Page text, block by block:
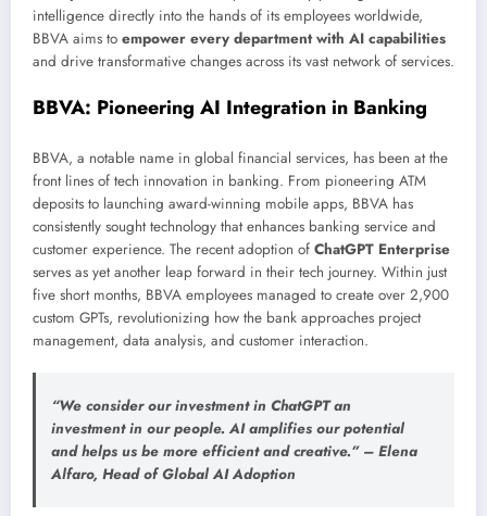
intelligence directly into the hands of its employees worldwide,
BBVA aims to empower every department with AI capabilities
and drive transformative changes across its vast network of services.
BBVA: Pioneering AI Integration in Banking
BBVA, a notable name in global financial services, has been at the
front lines of tech innovation in banking. From pioneering ATM
deposits to launching award-winning mobile apps, BBVA has
consistently sought technology that enhances banking service and
customer experience. The recent adoption of ChatGPT Enterprise
serves as yet another leap forward in their tech journey. Within just
five short months, BBVA employees managed to create over 2,900
custom GPTs, revolutionizing how the bank approaches project
management, data analysis, and customer interaction.
“We consider our investment in ChatGPT an
investment in our people. AI amplifies our potential
and helps us be more efficient and creative.” – Elena
Alfaro, Head of Global AI Adoption